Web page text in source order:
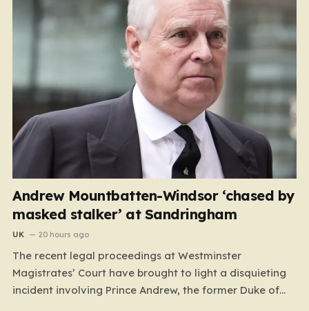
Andrew Mountbatten-Windsor ‘chased by
masked stalker’ at Sandringham
UK 20 hours ago
The recent legal proceedings at Westminster
Magistrates’ Court have brought to light a disquieting
incident involving Prince Andrew, the former Duke of